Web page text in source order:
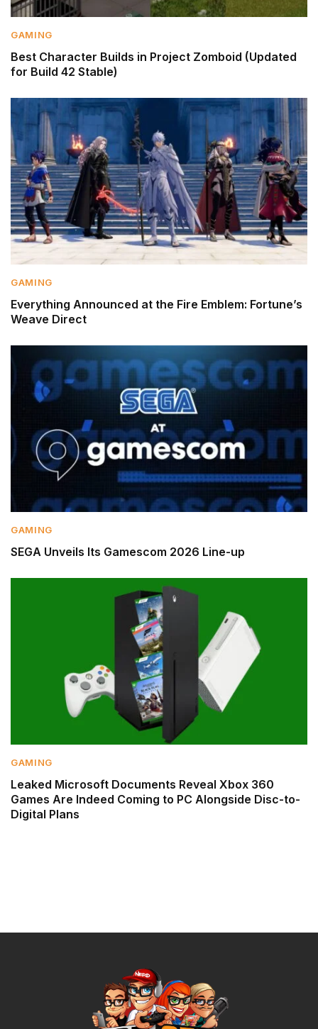
GAMING
Best Character Builds in Project Zomboid (Updated
for Build 42 Stable)
GAMING
Everything Announced at the Fire Emblem: Fortune’s
Weave Direct
GAMING
SEGA Unveils Its Gamescom 2026 Line-up
GAMING
Leaked Microsoft Documents Reveal Xbox 360
Games Are Indeed Coming to PC Alongside Disc-to-
Digital Plans